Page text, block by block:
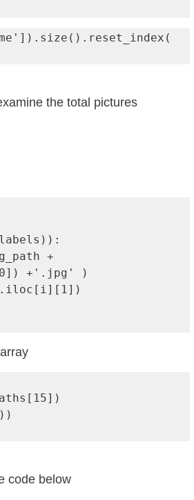
the total pictures
+'.jpg' )
code below